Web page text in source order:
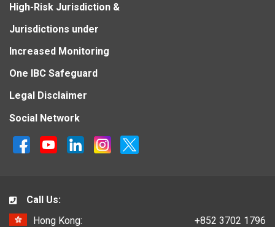
High-Risk Jurisdiction &
Jurisdictions under
Increased Monitoring
One IBC Safeguard
Legal Disclaimer
Social Network
Call Us:
Hong Kong:
+852 3702 1796